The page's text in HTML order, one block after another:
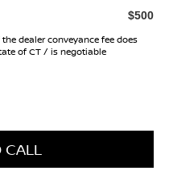
$500
dealer conveyance fee does
of CT / is negotiable
CALL